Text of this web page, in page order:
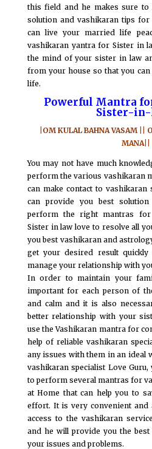
this field and he makes sure to
solution and vashikaran tips
can live your married life
vashikaran yantra for Sister in
the mind of your sister in law
from your house so that you can
life.
Powerful Mantra
Sister-
|OM KULAL BAHNA VASAM ||
MANA||
You may not have much
perform the various vashikaran
can make contact to vashikaran
can provide you best
perform the right mantras
Sister in law love to resolve all
you best vashikaran and
get your desired result
manage your relationship with
In order to maintain your
important for each person of
and calm and it is also
better relationship with your
use the Vashikaran mantra for
help of reliable vashikaran
any issues with them in an ideal
vashikaran specialist Love
to perform several mantras for
at Home that can help you to
effort. It is very convenient
access to the vashikaran
and he will provide you the
your issues and problems.